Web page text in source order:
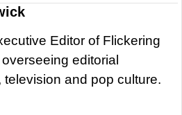
Editor of Flickering
editorial
and pop culture.